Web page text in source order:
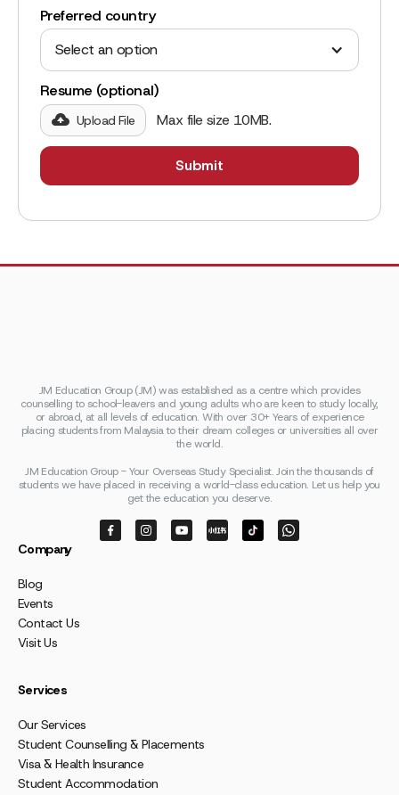
Preferred country
Select an option
Resume (optional)
Upload File Max file size 10MB.
JM Education Group (JM) was established as a centre which provides
counselling to school-leavers and young adults who are keen to study locally,
or abroad, at all levels of education. With over 30+ Years of experience
placing students from Malaysia to their dream colleges or universities all over
the world.
JM Education Group - Your Overseas Study Specialist. Join the thousands of
students we have placed in receiving a world-class education. Let us help you
get the education you deserve.
Company
Blog
Events
Contact Us
Visit Us
Services
Our Services
Student Counselling & Placements
Visa & Health Insurance
Student Accommodation